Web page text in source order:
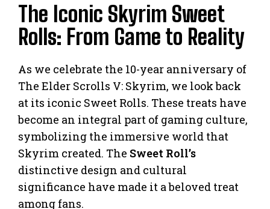
The Iconic Skyrim Sweet
Rolls: From Game to Reality
As we celebrate the 10-year anniversary of
The Elder Scrolls V: Skyrim, we look back
at its iconic Sweet Rolls. These treats have
become an integral part of gaming culture,
symbolizing the immersive world that
Skyrim created. The Sweet Roll’s
distinctive design and cultural
significance have made it a beloved treat
among fans.